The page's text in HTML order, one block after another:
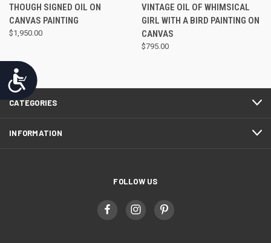
Accessibility
THOUGH SIGNED OIL ON
CANVAS PAINTING
$1,950.00
VINTAGE OIL OF WHIMSICAL
GIRL WITH A BIRD PAINTING ON
CANVAS
$795.00
CATEGORIES
INFORMATION
FOLLOW US